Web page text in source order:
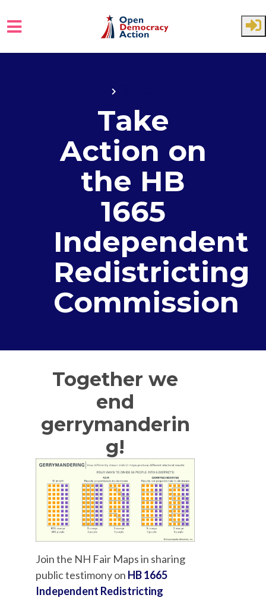
Take
Action on
the HB
1665
Independent
Redistricting
Commission
Together we
end
gerrymanderin
g!
Join the NH Fair Maps in sharing
public testimony on HB 1665
Independent Redistricting